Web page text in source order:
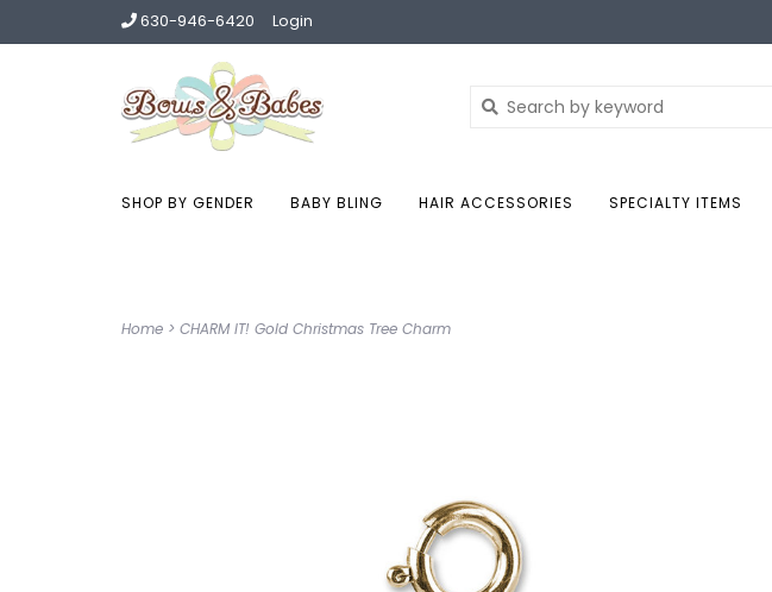
630-946-6420 Login
SHOP BY GENDER BABY BLING HAIR ACCESSORIES SPECIALTY ITEMS
Home > CHARM IT! Gold Christmas Tree Charm